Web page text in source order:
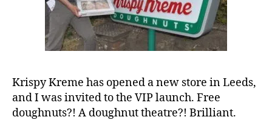
Krispy Kreme has opened a new store in Leeds,
and I was invited to the VIP launch. Free
doughnuts?! A doughnut theatre?! Brilliant.